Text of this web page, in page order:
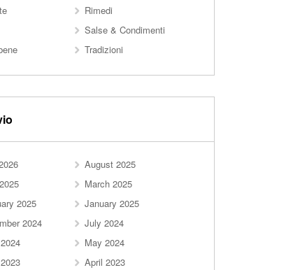
Rimedi
Salse & Condimenti
Tradizioni
August 2025
March 2025
2025
January 2025
2024
July 2024
May 2024
April 2023